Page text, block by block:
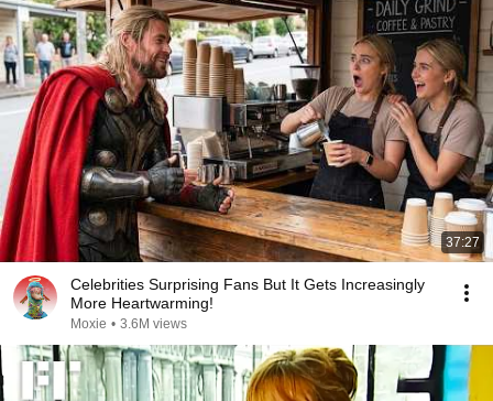
37:27
Celebrities Surprising Fans But It Gets Increasingly
More Heartwarming!
Moxie • 3.6M views